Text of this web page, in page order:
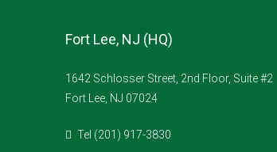
Fort Lee, NJ (HQ)
1642 Schlosser Street, 2nd Floor, Suite #2
Fort Lee, NJ 07024
Tel (201) 917-3830